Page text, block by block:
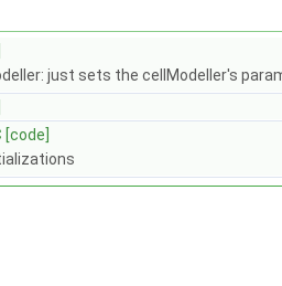
just sets the cellModeller's
[code]